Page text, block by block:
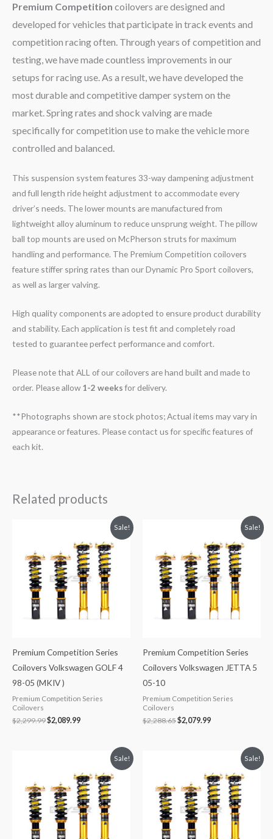
Premium Competition coilovers are designed and
developed for vehicles that participate in track events and
competition racing often. Through years of competition and
testing, we have made countless improvements in our
setups for racing use. As a result, we have developed the
most durable and competitive damper system on the
market. Spring rates and shock valving are made
specifically for competition use to make the vehicle more
controlled and balanced.
This suspension system features 33-way dampening adjustment
and full length ride height adjustment to accommodate every
driver’s needs. The lower mounts are manufactured from
lightweight alloy aluminum to reduce unsprung weight. The pillow
ball top mounts are used on McPherson struts for maximum
handling and performance. The Premium Competition coilovers
feature stiffer spring rates than our Dynamic Pro Sport coilovers,
as well as larger valving.
High quality components are adopted to ensure product durability
and stability. Each application is test fit and completely road
tested to guarantee perfect performance and comfort.
Please note that ALL of our coilovers are hand built and made to
order. Please allow1-2 weeksfor delivery.
**Photographs shown are stock photos; Actual items may vary in
appearance or features. Please contact us for specific features of
each kit.
Related products
Sale!
Premium Competition Series
Coilovers Volkswagen GOLF 4
98-05 (MKIV )
Premium Competition Series
Coilovers
$2,299.99
$2,299.99.
$2,089.99
is:
$2,089.99.
Sale!
Premium Competition Series
Coilovers Volkswagen JETTA 5
05-10
Premium Competition Series
Coilovers
$2,288.65
$2,288.65.
$2,079.99
is:
$2,079.99.
Sale!
$2,299.99.
is:
$2,089.99.
Sale!
$2,299.99.
is:
$2,089.99.